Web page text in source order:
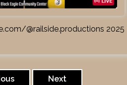
@railside.productions 2025
Next